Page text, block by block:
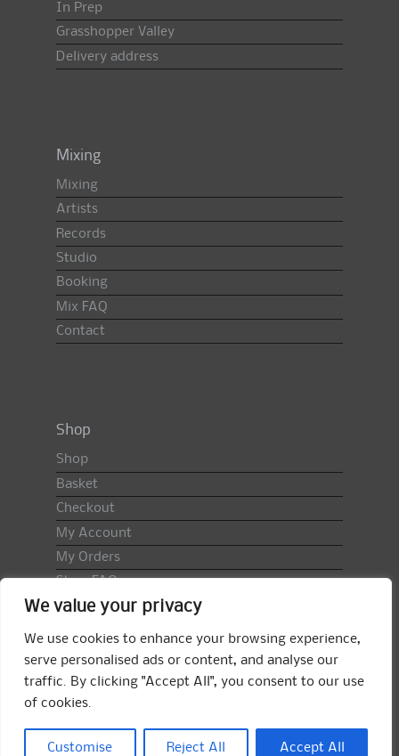
We value your privacy
We use cookies to enhance your browsing experience,
serve personalised ads or content, and analyse our
traffic. By clicking "Accept All", you consent to our use
of cookies.
Customise Reject All Accept All
In Prep
Grasshopper Valley
Delivery address
Mixing
Mixing
Artists
Records
Studio
Booking
Mix FAQ
Contact
Shop
Shop
Basket
Checkout
My Account
My Orders
Shop FAQ
Import Duty & VAT
Terms & Conditions
Returns Policy
for: